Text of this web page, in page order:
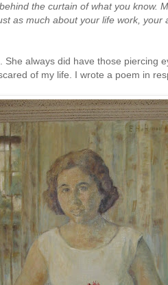
the curtain of what you know.
as much about your life work, your
She always did have those piercing
of my life. I wrote a poem in